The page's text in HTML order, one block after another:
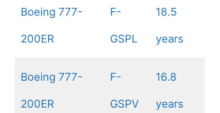
Boeing 777-
200ER
F-
GSPL
18.5
years
Boeing 777-
200ER
F-
GSPV
16.8
years